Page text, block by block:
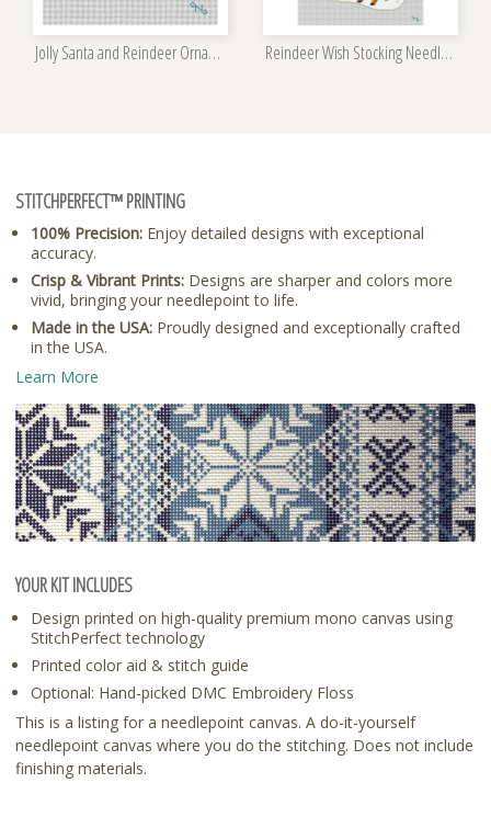
Jolly Santa and Reindeer Ornament Kit Reindeer Wish Stocking Needlepoint Kit
STITCHPERFECT™ PRINTING
100% Precision: Enjoy detailed designs with exceptional
accuracy.
Crisp & Vibrant Prints: Designs are sharper and colors more
vivid, bringing your needlepoint to life.
Made in the USA: Proudly designed and exceptionally crafted
in the USA.
Learn More
YOUR KIT INCLUDES
Design printed on high-quality premium mono canvas using
StitchPerfect technology
Printed color aid & stitch guide
Optional: Hand-picked DMC Embroidery Floss
This is a listing for a needlepoint canvas. A do-it-yourself
needlepoint canvas where you do the stitching. Does not include
finishing materials.